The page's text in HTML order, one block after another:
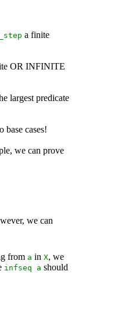
a finite
OR INFINITE
largest predicate
base cases!
we can prove
we can
from a inX, we
infseq a should